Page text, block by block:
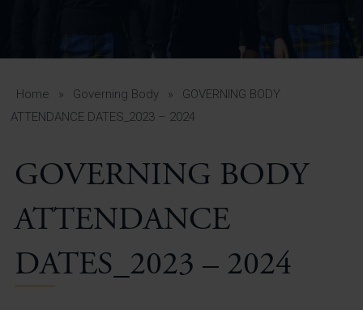
A-Z Guide for Parents
Students
Vacancies
Home » Governing Body »
GOVERNING BODY
ATTENDANCE DATES_2023 – 2024
GOVERNING BODY
ATTENDANCE
DATES_2023 – 2024